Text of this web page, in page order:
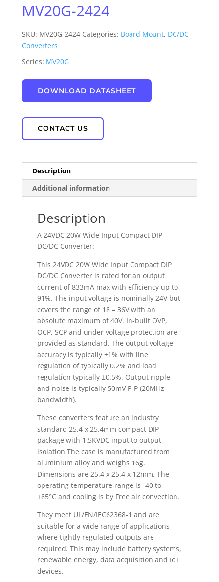
MV20G-2424
SKU: MV20G-2424 Categories: Board Mount, DC/DC
Converters
Series: MV20G
DOWNLOAD DATASHEET
CONTACT US
Description
Additional information
Description
A 24VDC 20W Wide Input Compact DIP
DC/DC Converter:
This 24VDC 20W Wide Input Compact DIP
DC/DC Converter is rated for an output
current of 833mA max with efficiency up to
91%. The input voltage is nominally 24V but
covers the range of 18 – 36V with an
absolute maximum of 40V. In-built OVP,
OCP, SCP and under voltage protection are
provided as standard. The output voltage
accuracy is typically ±1% with line
regulation of typically 0.2% and load
regulation typically ±0.5%. Output ripple
and noise is typically 50mV P-P (20MHz
bandwidth).
These converters feature an industry
standard 25.4 x 25.4mm compact DIP
package with 1.5KVDC input to output
isolation.The case is manufactured from
aluminium alloy and weighs 16g.
Dimensions are 25.4 x 25.4 x 12mm. The
operating temperature range is -40 to
+85°C and cooling is by Free air convection.
They meet UL/EN/IEC62368-1 and are
suitable for a wide range of applications
where tightly regulated outputs are
required. This may include battery systems,
renewable energy, data acquisition and IoT
devices.